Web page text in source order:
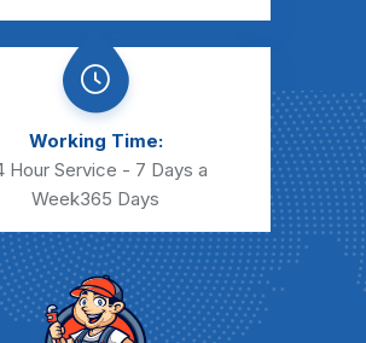
Working Time:
Hour Service - 7 Days a
Week365 Days